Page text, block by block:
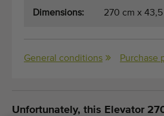
Dimensions: 270 cm x 43,5
General conditions Purchase
Unfortunately, this Elevator